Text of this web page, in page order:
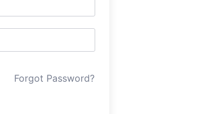
Forgot Password?